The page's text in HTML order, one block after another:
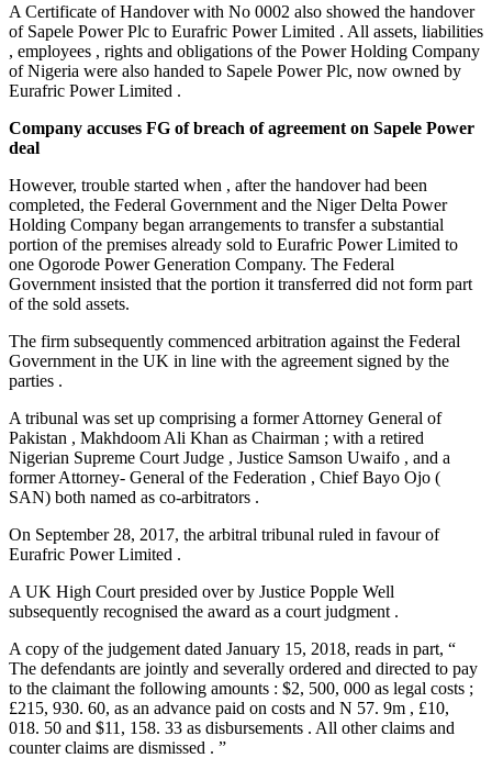
A Certificate of Handover with No 0002 also showed the handover
of Sapele Power Plc to Eurafric Power Limited . All assets, liabilities
, employees , rights and obligations of the Power Holding Company
of Nigeria were also handed to Sapele Power Plc, now owned by
Eurafric Power Limited .
Company accuses FG of breach of agreement on Sapele Power
deal
However, trouble started when , after the handover had been
completed, the Federal Government and the Niger Delta Power
Holding Company began arrangements to transfer a substantial
portion of the premises already sold to Eurafric Power Limited to
one Ogorode Power Generation Company. The Federal
Government insisted that the portion it transferred did not form part
of the sold assets.
The firm subsequently commenced arbitration against the Federal
Government in the UK in line with the agreement signed by the
parties .
A tribunal was set up comprising a former Attorney General of
Pakistan , Makhdoom Ali Khan as Chairman ; with a retired
Nigerian Supreme Court Judge , Justice Samson Uwaifo , and a
former Attorney- General of the Federation , Chief Bayo Ojo (
SAN) both named as co-arbitrators .
On September 28, 2017, the arbitral tribunal ruled in favour of
Eurafric Power Limited .
A UK High Court presided over by Justice Popple Well
subsequently recognised the award as a court judgment .
A copy of the judgement dated January 15, 2018, reads in part, “
The defendants are jointly and severally ordered and directed to pay
to the claimant the following amounts : $2, 500, 000 as legal costs ;
£215, 930. 60, as an advance paid on costs and N 57. 9m , £10,
018. 50 and $11, 158. 33 as disbursements . All other claims and
counter claims are dismissed . ”